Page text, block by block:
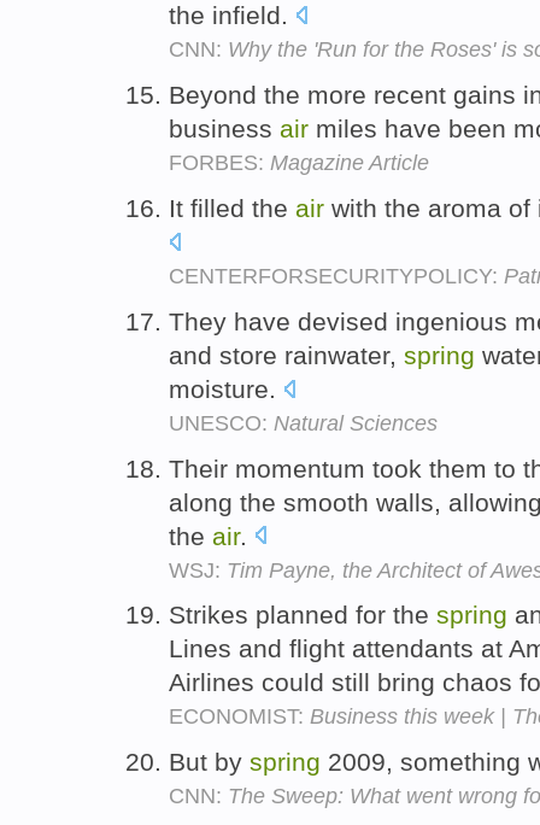
the infield.
CNN: Why the 'Run for the Roses' is
Beyond the more recent gains
business air miles have been
FORBES: Magazine Article
It filled the air with the aroma
CENTERFORSECURITYPOLICY:
They have devised ingenious
and store rainwater, spring
moisture.
UNESCO: Natural Sciences
Their momentum took them to
along the smooth walls,
the air.
WSJ: Tim Payne, the Architect of
Strikes planned for the spring
Lines and flight attendants at
Airlines could still bring chaos
ECONOMIST: Business this week |
But by spring 2009, something
CNN: The Sweep: What went wrong